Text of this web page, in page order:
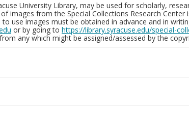
University Library, may be used for scholarly,
images from the Special Collections Research Center
use images must be obtained in advance and in
or by going to https://library.syracuse.edu/special-
any which might be assigned/assessed by the